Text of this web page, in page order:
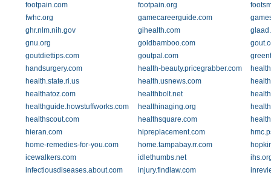
footpain.com
footpain.org
fwhc.org
gamecareerguide.com
ghr.nlm.nih.gov
gihealth.com
gnu.org
goldbamboo.com
goutdiettips.com
goutpal.com
handsurgery.com
health-beauty.pricegrabber.com
health.state.ri.us
health.usnews.com
healthatoz.com
healthbolt.net
healthguide.howstuffworks.com
healthinaging.org
healthscout.com
healthsquare.com
hieran.com
hipreplacement.com
home-remedies-for-you.com
home.tampabay.rr.com
icewalkers.com
idlethumbs.net
infectiousdiseases.about.com
injury.findlaw.com